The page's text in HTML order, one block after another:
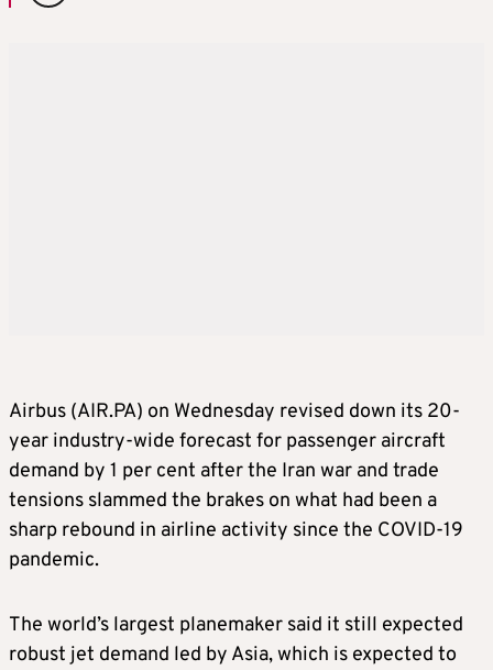
Airbus (AIR.PA) on ​Wednesday revised down its 20-
year industry-wide forecast for passenger aircraft
demand by 1 per cent after the Iran war and trade
tensions slammed ‌the brakes on what had been a
sharp rebound in airline activity since the COVID-19
pandemic.
The world’s largest planemaker said it still expected
robust jet demand led by Asia, which is expected to